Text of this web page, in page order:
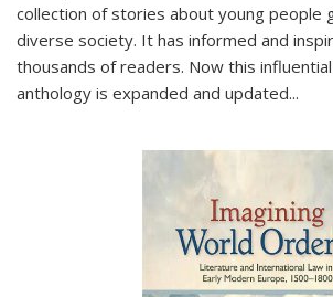
collection of stories about young people
diverse society. It has informed and
thousands of readers. Now this
anthology is expanded and updated...